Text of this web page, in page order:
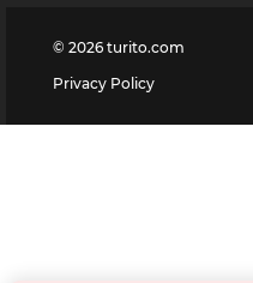
© 2026 turito.com
Privacy Policy